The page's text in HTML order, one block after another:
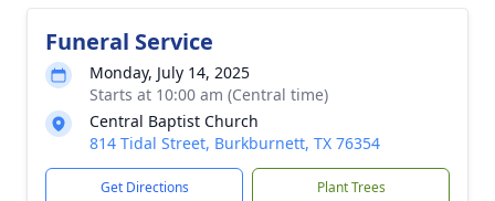
Funeral Service
Monday, July 14, 2025
Starts at 10:00 am (Central time)
Central Baptist Church
814 Tidal Street, Burkburnett, TX 76354
Get Directions Plant Trees